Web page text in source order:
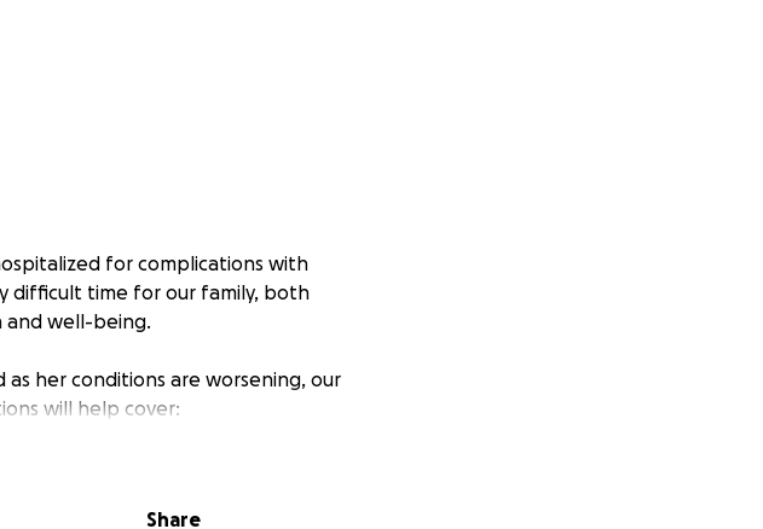
for complications with
difficult time for our family, both
and well-being.
her conditions are worsening, our
will help cover:
special needs until she is discharged.
Share